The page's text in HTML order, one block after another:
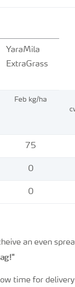
YaraMila
ExtraGrass
Feb kg/ha
75
0
0
an even
time for